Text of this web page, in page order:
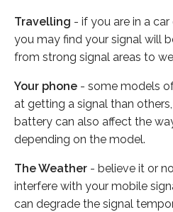
Travelling - if you are in a
you may find your signal will
from strong signal areas to
Your phone - some models
at getting a signal than
battery can also affect the
depending on the model.
The Weather - believe it or
interfere with your mobile
can degrade the signal